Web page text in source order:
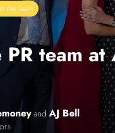
the Team
team at
and AJ Bell